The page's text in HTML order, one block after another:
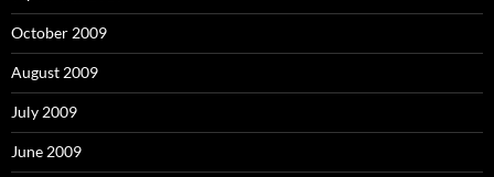
October 2009
August 2009
July 2009
June 2009